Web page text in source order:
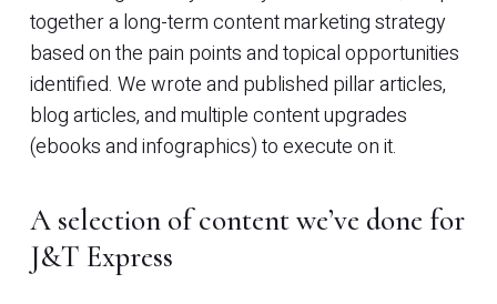
together a long-term content marketing strategy
based on the pain points and topical opportunities
identified. We wrote and published pillar articles,
blog articles, and multiple content upgrades
(ebooks and infographics) to execute on it.
A selection of content we’ve done for
J&T Express